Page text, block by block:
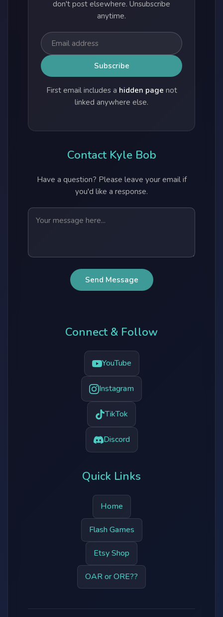
don't post elsewhere. Unsubscribe
anytime.
First email includes a hidden page not
linked anywhere else.
Contact Kyle Bob
Have a question? Please leave your email if
you'd like a response.
Send Message
Connect & Follow
YouTube
Instagram
TikTok
Discord
Quick Links
Home
Flash Games
Etsy Shop
OAR or ORE??